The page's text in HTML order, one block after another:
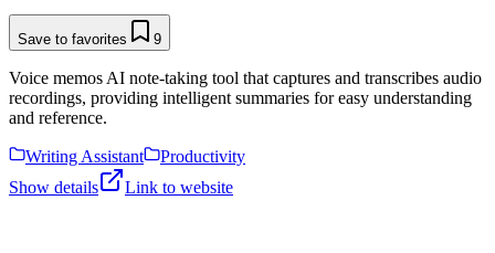
Save to favorites 9
Voice memos AI note-taking tool that captures and transcribes audio
recordings, providing intelligent summaries for easy understanding
and reference.
Writing Assistant
Productivity
Show details
Link to website